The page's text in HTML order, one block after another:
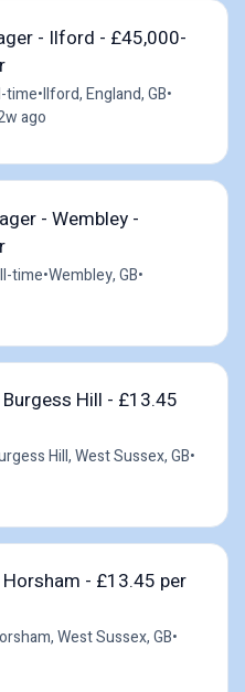
- Ilford - £45,000-
time•Ilford, England, GB•
ago
- Wembley -
time•Wembley, GB•
Hill - £13.45
Hill, West Sussex, GB•
- £13.45 per
West Sussex, GB•